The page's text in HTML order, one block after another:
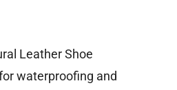
Leather Shoe
waterproofing and